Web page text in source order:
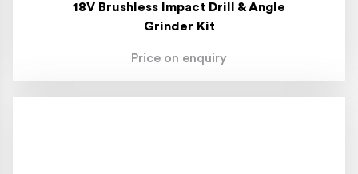
18V Brushless Impact Drill & Angle
Grinder Kit
Price on enquiry